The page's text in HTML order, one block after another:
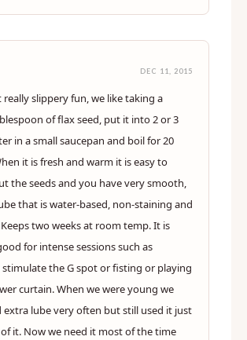
DEC 11, 2015
slippery fun, we like taking a
of flax seed, put it into 2 or 3
in a small saucepan and boil for 20
it is fresh and warm it is easy to
the seeds and you have very smooth,
that is water-based, non-staining and
two weeks at room temp. It is
for intense sessions such as
the G spot or fisting or playing
curtain. When we were young we
extra lube very often but still used it just
it. Now we need it most of the time